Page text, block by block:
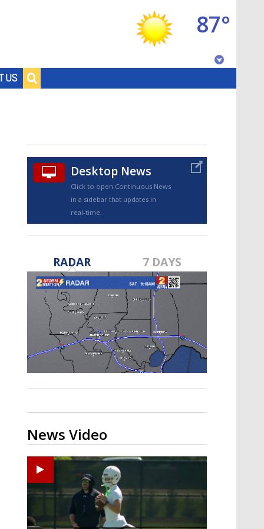
US
87°
TRUEVIEW©
Strengthening El Nino shaping
hurricane season, major research
groups release updated outlooks
Desktop News
Click to open Continuous News
in a sidebar that updates in
real-time.
RADAR 7 DAYS
News Video